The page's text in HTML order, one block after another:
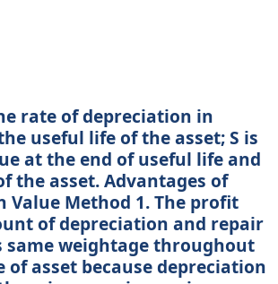
rate of depreciation in
useful life of the asset; S is
at the end of useful life and
the asset. Advantages of
Value Method 1. The profit
of depreciation and repair
same weightage throughout
of asset because depreciation